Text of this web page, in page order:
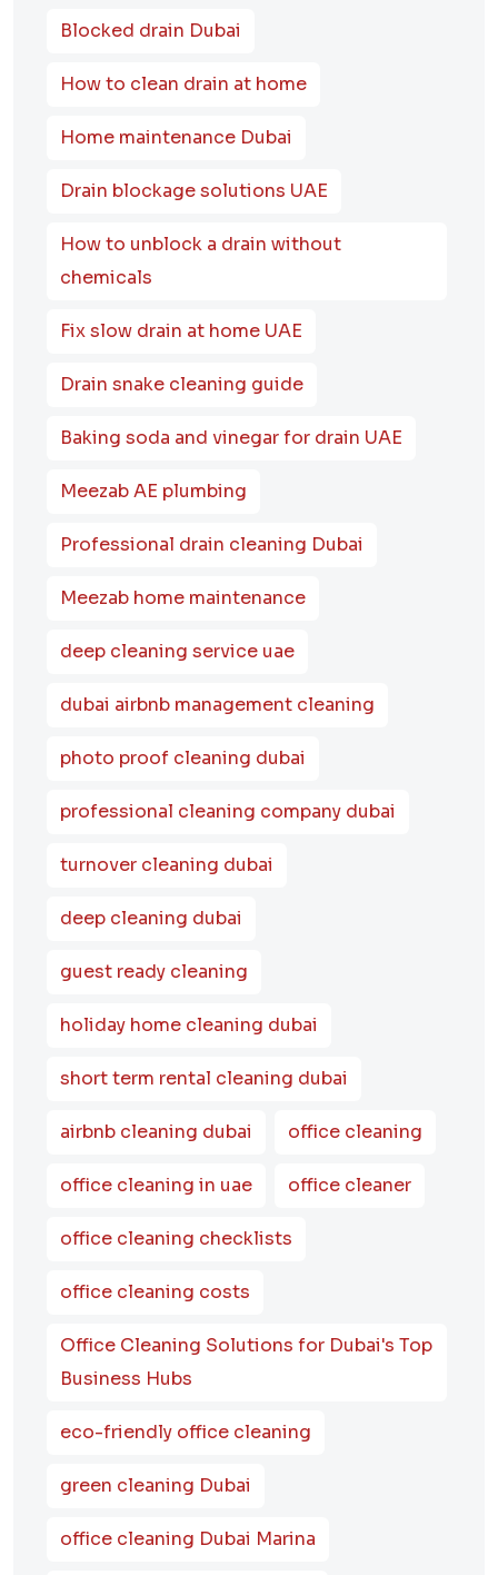
Blocked drain Dubai
How to clean drain at home
Home maintenance Dubai
Drain blockage solutions UAE
How to unblock a drain without
chemicals
Fix slow drain at home UAE
Drain snake cleaning guide
Baking soda and vinegar for drain UAE
Meezab AE plumbing
Professional drain cleaning Dubai
Meezab home maintenance
deep cleaning service uae
dubai airbnb management cleaning
photo proof cleaning dubai
professional cleaning company dubai
turnover cleaning dubai
deep cleaning dubai
guest ready cleaning
holiday home cleaning dubai
short term rental cleaning dubai
airbnb cleaning dubai office cleaning
office cleaning in uae office cleaner
office cleaning checklists
office cleaning costs
Office Cleaning Solutions for Dubai's Top
Business Hubs
eco-friendly office cleaning
green cleaning Dubai
office cleaning Dubai Marina